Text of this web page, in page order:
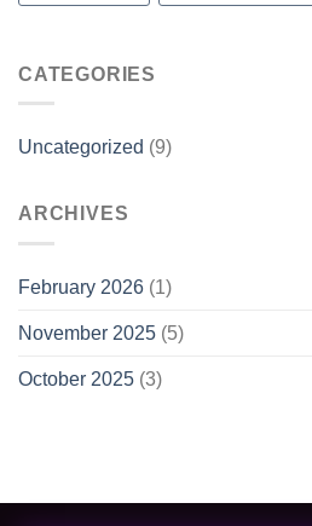
CATEGORIES
Uncategorized (9)
ARCHIVES
February 2026 (1)
November 2025 (5)
October 2025 (3)